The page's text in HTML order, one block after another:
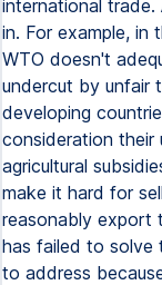
international
in. For example, in
WTO doesn't
undercut by unfair
developing
consideration their
agricultural
make it hard for
reasonably export
has failed to solve
to address